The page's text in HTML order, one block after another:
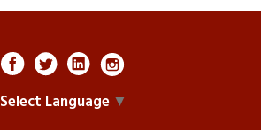
Select Language ▼